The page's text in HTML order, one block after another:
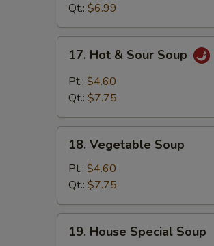
Drop
Soup
Qt.: $6.99
Hot
Sour
17. Hot & Sour Soup
Pt.: $4.60
Qt.: $7.75
Vegetable
Soup
18. Vegetable Soup
Pt.: $4.60
Qt.: $7.75
House
19. House Special Soup